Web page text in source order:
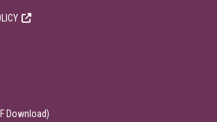
Download)